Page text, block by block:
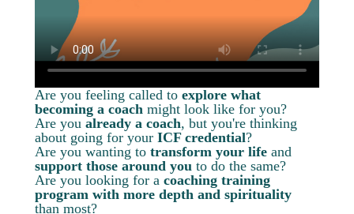
Are you feeling called to explore what
becoming a coach might look like for you?
Are you already a coach, but you're thinking
about going for your ICF credential?
Are you wanting to transform your life and
support those around you to do the same?
Are you looking for a coaching training
program with more depth and spirituality
than most?